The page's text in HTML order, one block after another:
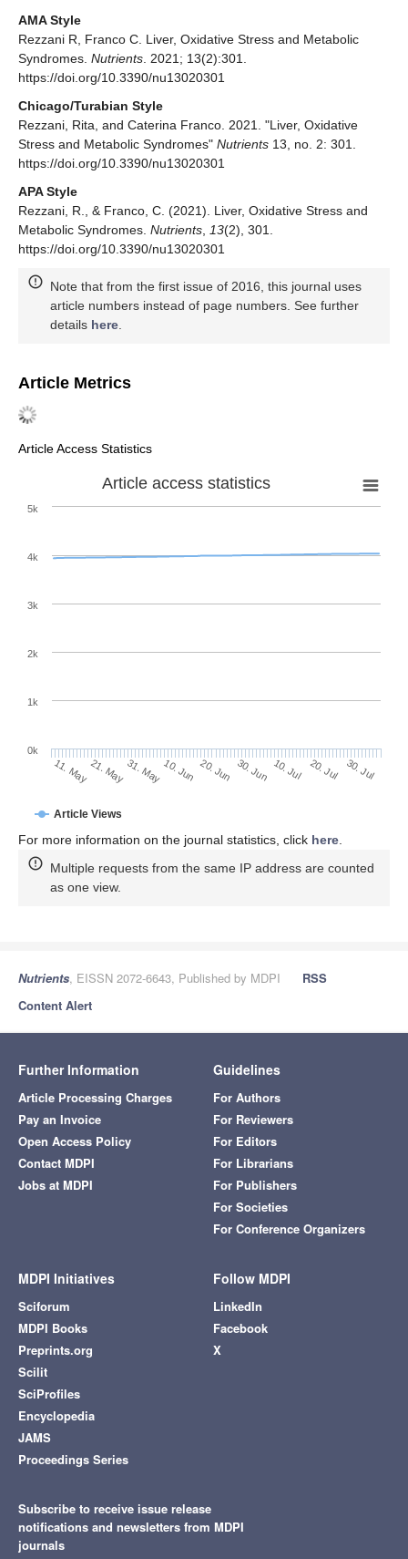
AMA Style
Rezzani R, Franco C. Liver, Oxidative Stress and Metabolic
Syndromes. Nutrients . 2021; 13(2):301.
https://doi.org/10.3390/nu13020301
Chicago/Turabian Style
Rezzani, Rita, and Caterina Franco. 2021. "Liver, Oxidative
Stress and Metabolic Syndromes" Nutrients 13, no. 2: 301.
https://doi.org/10.3390/nu13020301
APA Style
Rezzani, R., & Franco, C. (2021). Liver, Oxidative Stress and
Metabolic Syndromes. Nutrients 13(2), 301.
https://doi.org/10.3390/nu13020301
Note that from the first issue of 2016, this journal uses
article numbers instead of page numbers. See further
details here
Article Metrics
Article Access Statistics
Article access statistics
Article Views
11. May21. May31. May10. Jun 20. Jun 30. Jun 10. Jul 20. Jul 30. Jul
0k
1k
2k
3k
4k
5k
For more information on the journal statistics, click here
Multiple requests from the same IP address are counted
as one view.
Nutrients, EISSN 2072-6643, Published by MDPI
RSS
Content Alert
Further Information
Article Processing Charges
Pay an Invoice
Open Access Policy
Contact MDPI
Jobs at MDPI
Guidelines
For Authors
For Reviewers
For Editors
For Librarians
For Publishers
For Societies
For Conference Organizers
MDPI Initiatives
Sciforum
MDPI Books
Preprints.org
Scilit
SciProfiles
Encyclopedia
JAMS
Proceedings Series
Follow MDPI
LinkedIn
Facebook
X
Subscribe to receive issue release
notifications and newsletters from MDPI
journals